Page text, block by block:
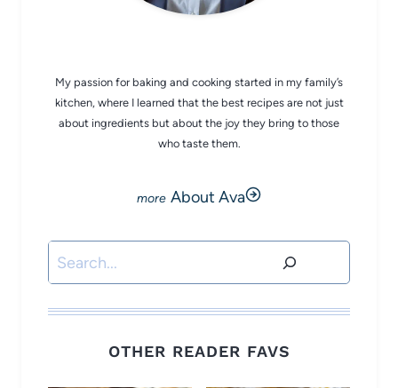
My passion for baking and cooking started in my family’s
kitchen, where I learned that the best recipes are not just
about ingredients but about the joy they bring to those
who taste them.
About Ava
Search
OTHER READER FAVS